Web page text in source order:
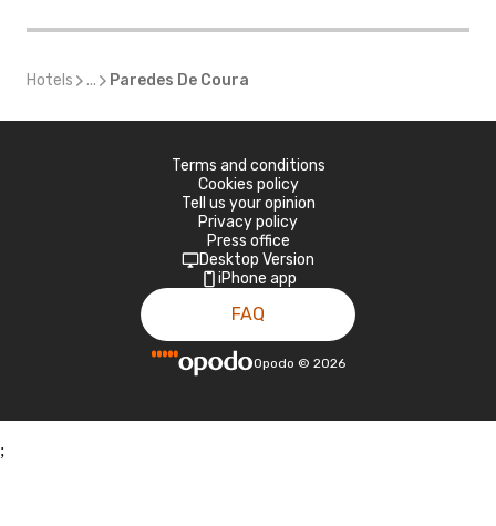
Hotels ... Paredes De Coura
Terms and conditions
Cookies policy
Tell us your opinion
Privacy policy
Press office
Desktop Version
iPhone app
FAQ
Opodo © 2026
;